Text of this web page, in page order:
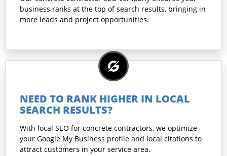
business ranks at the top of search results, bringing in
more leads and project opportunities.
NEED TO RANK HIGHER IN LOCAL
SEARCH RESULTS?
With local SEO for concrete contractors, we optimize
your Google My Business profile and local citations to
attract customers in your service area.